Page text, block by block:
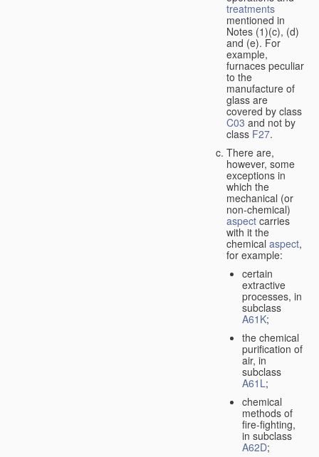
treatments
mentioned in
Notes (1)(c), (d)
and (e). For
example,
furnaces peculiar
to the
manufacture of
glass are
covered by class
C03 and not by
class F27.
There are,
however, some
exceptions in
which the
mechanical (or
non-chemical)
aspect carries
with it the
chemical aspect,
for example:
certain
extractive
processes, in
subclass
A61K;
the chemical
purification of
air, in
subclass
A61L;
chemical
methods of
fire-fighting,
in subclass
A62D;